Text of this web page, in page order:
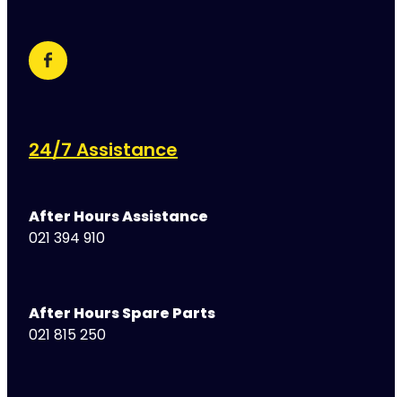
24/7 Assistance
After Hours Assistance
021 394 910
After Hours Spare Parts
021 815 250